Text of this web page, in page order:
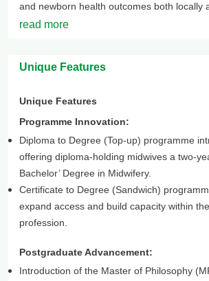
and newborn health outcomes both locally
read more
Unique Features
Unique Features
Programme Innovation:
Diploma to Degree (Top-up) programme
offering diploma-holding midwives a two-
Bachelor’ Degree in Midwifery.
Certificate to Degree (Sandwich)
expand access and build capacity within
profession.
Postgraduate Advancement:
Introduction of the Master of Philosophy